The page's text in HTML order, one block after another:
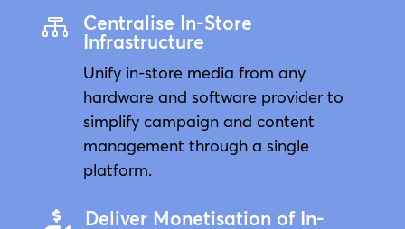

Centralise In-Store
Infrastructure
Unify in-store media from any
hardware and software provider to
simplify campaign and content
management through a single
platform.

Deliver Monetisation of In-